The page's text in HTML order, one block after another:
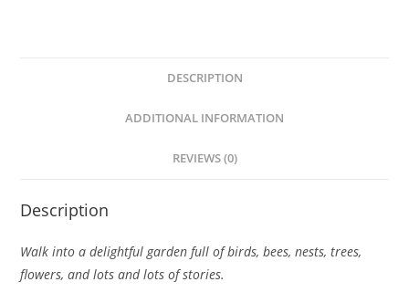
DESCRIPTION
ADDITIONAL INFORMATION
REVIEWS (0)
Description
Walk into a delightful garden full of birds, bees, nests, trees,
flowers, and lots and lots of stories.